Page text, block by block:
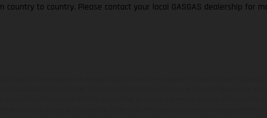
to country. Please contact your local GASGAS dealership for